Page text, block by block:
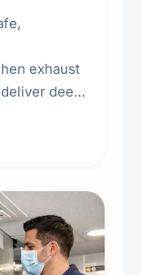
exhaust
deep